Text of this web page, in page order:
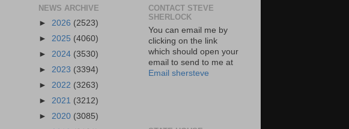
NEWS ARCHIVE
► 2026 (2523)
► 2025 (4060)
► 2024 (3530)
► 2023 (3394)
► 2022 (3263)
► 2021 (3212)
► 2020 (3085)
CONTACT STEVE
SHERLOCK
You can email me by
clicking on the link
which should open your
email to send to me at
Email shersteve